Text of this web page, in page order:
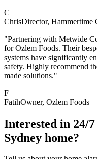
C
ChrisDirector, Hammertime
"Partnering with Metwide
for Ozlem Foods. Their
systems have significantly
safety. Highly recommend
made solutions."
F
FatihOwner, Ozlem Foods
Interested in 24/
Sydney home?